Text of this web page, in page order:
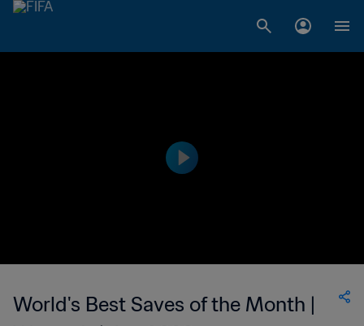
World's Best Saves of the Month |